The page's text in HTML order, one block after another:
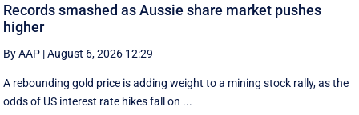
Records smashed as Aussie share market pushes
higher
By AAP |August 6, 2026 12:29
A rebounding gold price is adding weight to a mining stock rally, as the
odds of US interest rate hikes fall on ...